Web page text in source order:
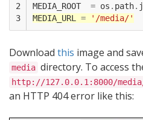
2
3
MEDIA_ROOT
= os . path.
MEDIA_URL = '/media/'
Download this image and
media directory. To access
http://127.0.0.1:8000/
an HTTP 404 error like this: